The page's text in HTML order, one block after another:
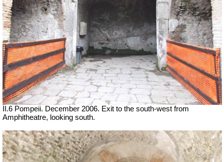
II.6 Pompeii. December 2006. Exit to the south-west from
Amphitheatre, looking south.